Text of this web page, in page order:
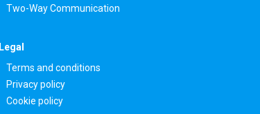
Two-Way Communication
Legal
Terms and conditions
Privacy policy
Cookie policy